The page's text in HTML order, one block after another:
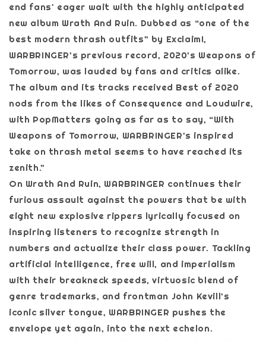
end fans' eager wait with the highly anticipated
new album Wrath And Ruin. Dubbed as “one of the
best modern thrash outfits” by Exclaim!,
WARBRINGER’s previous record, 2020’s Weapons of
Tomorrow, was lauded by fans and critics alike.
The album and its tracks received Best of 2020
nods from the likes of Consequence and Loudwire,
with PopMatters going as far as to say, “With
Weapons of Tomorrow, WARBRINGER’s inspired
take on thrash metal seems to have reached its
zenith.”
On Wrath And Ruin, WARBRINGER continues their
furious assault against the powers that be with
eight new explosive rippers lyrically focused on
inspiring listeners to recognize strength in
numbers and actualize their class power. Tackling
artificial intelligence, free will, and imperialism
with their breakneck speeds, virtuosic blend of
genre trademarks, and frontman John Kevill’s
iconic silver tongue, WARBRINGER pushes the
envelope yet again, into the next echelon.